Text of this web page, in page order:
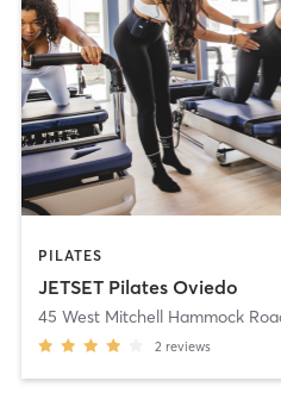
PILATES
JETSET Pilates Oviedo
45 West Mitchell Hammock
2 reviews